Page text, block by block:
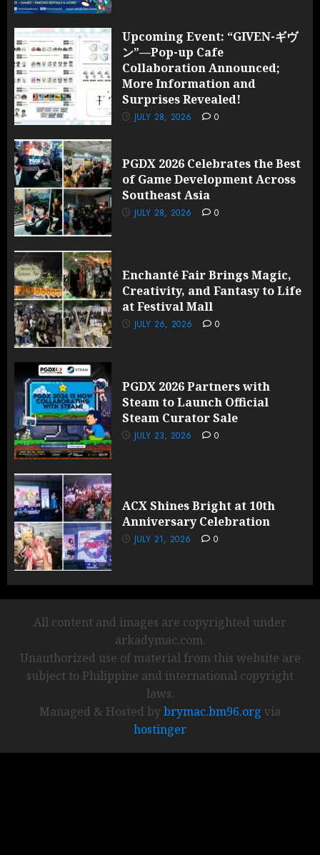
Upcoming Event: “GIVEN-ギヴ
ン”—Pop-up Cafe
Collaboration Announced;
More Information and
Surprises Revealed!
JULY 28, 2026 0
PGDX 2026 Celebrates the Best
of Game Development Across
Southeast Asia
JULY 28, 2026 0
Enchanté Fair Brings Magic,
Creativity, and Fantasy to Life
at Festival Mall
JULY 26, 2026 0
PGDX 2026 Partners with
Steam to Launch Official
Steam Curator Sale
JULY 23, 2026 0
ACX Shines Bright at 10th
Anniversary Celebration
JULY 21, 2026 0
All content and images are copyrighted under
arkadymac.com.
Unauthorized use of material from this website are
subject to Philippine and international copyright
laws.
Managed & Hosted bybrymac.bm96.org via
hostinger